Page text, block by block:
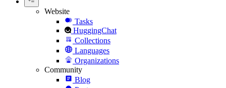
Website
Tasks
HuggingChat
Collections
Languages
Organizations
Community
Blog